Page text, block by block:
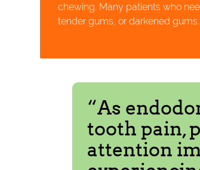
chewing. Many patients who
tender gums, or darkened gums.
“As
tooth pain,
attention